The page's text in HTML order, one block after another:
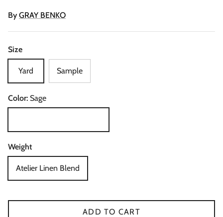
By GRAY BENKO
Size
Yard Sample
Color: Sage
Weight
Atelier Linen Blend
ADD TO CART